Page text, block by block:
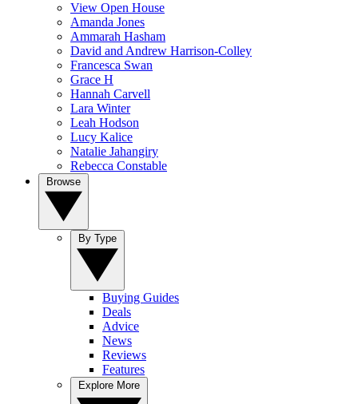
View Open House
Amanda Jones
Ammarah Hasham
David and Andrew Harrison-Colley
Francesca Swan
Grace H
Hannah Carvell
Lara Winter
Leah Hodson
Lucy Kalice
Natalie Jahangiry
Rebecca Constable
Buying Guides
Deals
Advice
News
Reviews
Features